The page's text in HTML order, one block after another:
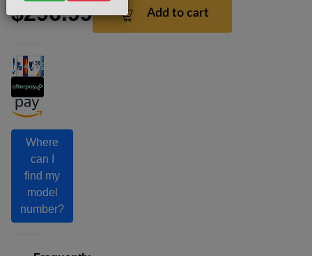
$296.99 Add to cart
Where
can I
find my
model
number?